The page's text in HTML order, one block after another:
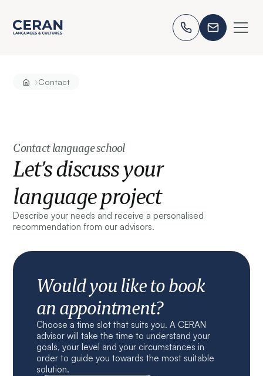
›Contact
Contact language school
Let’s discuss your
language project
Describe your needs and receive a personalised
recommendation from our advisors.
Would you like to book
an appointment?
Choose a time slot that suits you. A CERAN
advisor will take the time to understand your
goals, your level and your circumstances in
order to guide you towards the most suitable
solution.